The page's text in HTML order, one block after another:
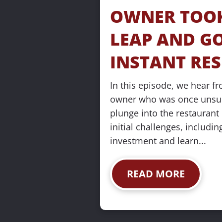
s
e
]
[
B
o
c
/
OWNER
LEAP AND
INSTANT
In this episode, we hear
owner who was once
plunge into the
initial challenges,
investment and learn...
READ MORE